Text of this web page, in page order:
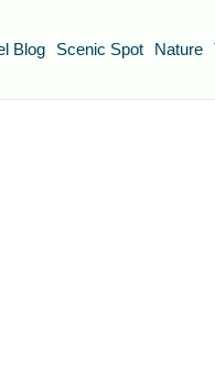
Blog Scenic Spot Nature